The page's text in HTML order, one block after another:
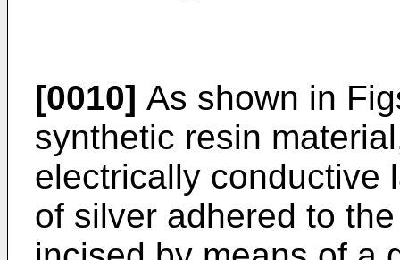
[0010] As shown in
synthetic resin
electrically conductive
of silver adhered to